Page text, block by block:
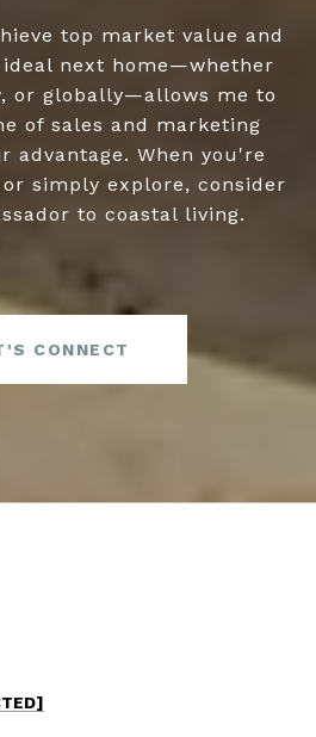
top market value and
next home—whether
or globally—allows me to
of sales and marketing
advantage. When you're
simply explore, consider
to coastal living.
CONNECT